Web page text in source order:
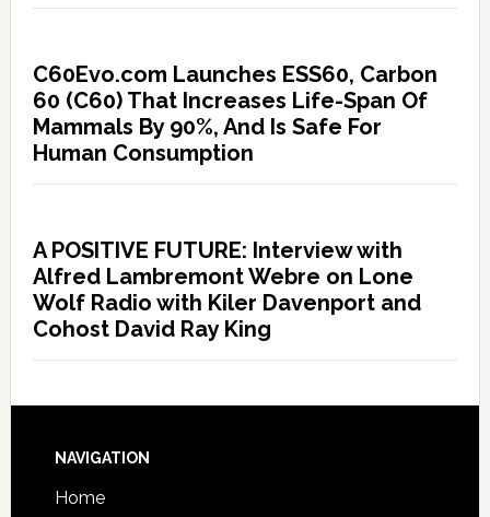
C60Evo.com Launches ESS60, Carbon
60 (C60) That Increases Life-Span Of
Mammals By 90%, And Is Safe For
Human Consumption
A POSITIVE FUTURE: Interview with
Alfred Lambremont Webre on Lone
Wolf Radio with Kiler Davenport and
Cohost David Ray King
NAVIGATION
Home